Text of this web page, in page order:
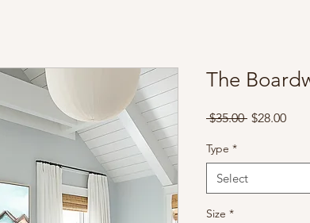
The
$35.00 Regular
$28.00Sale
Type *
Select
Size *